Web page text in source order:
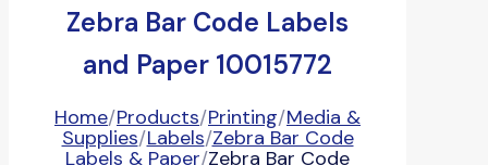
Zebra Bar Code Labels
and Paper 10015772
Home/Products/Printing/Media &
Supplies/Labels/Zebra Bar Code
Labels & Paper/Zebra Bar Code